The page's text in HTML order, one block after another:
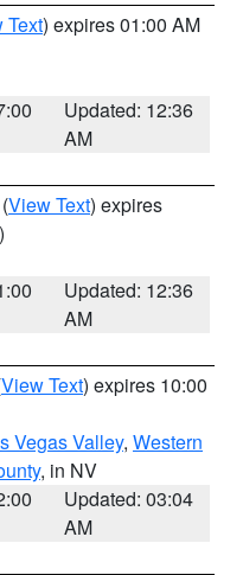
Text) expires 01:00 AM
Updated: 12:36
AM
(View Text) expires
Updated: 12:36
AM
View Text) expires 10:00
Vegas Valley, Western
, in NV
Updated: 03:04
AM